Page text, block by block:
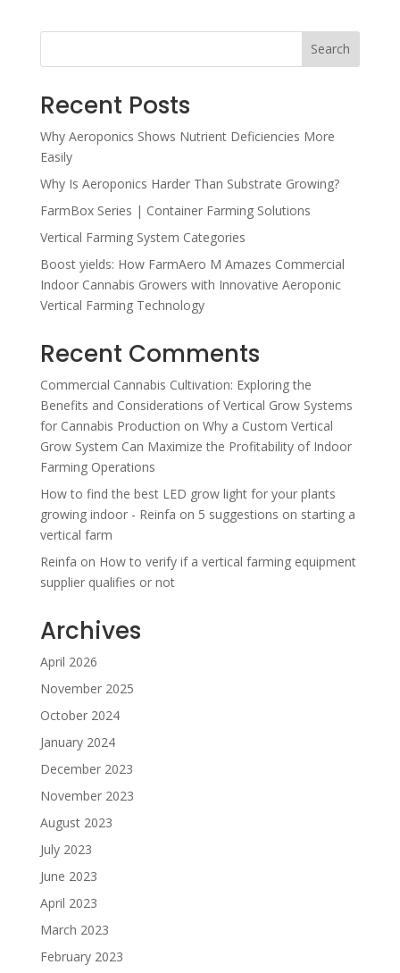
Search
Recent Posts
Why Aeroponics Shows Nutrient Deficiencies More
Easily
Why Is Aeroponics Harder Than Substrate Growing?
FarmBox Series | Container Farming Solutions
Vertical Farming System Categories
Boost yields: How FarmAero M Amazes Commercial
Indoor Cannabis Growers with Innovative Aeroponic
Vertical Farming Technology
Recent Comments
Commercial Cannabis Cultivation: Exploring the
Benefits and Considerations of Vertical Grow Systems
for Cannabis Production on Why a Custom Vertical
Grow System Can Maximize the Profitability of Indoor
Farming Operations
How to find the best LED grow light for your plants
growing indoor - Reinfa on 5 suggestions on starting a
vertical farm
Reinfa on How to verify if a vertical farming equipment
supplier qualifies or not
Archives
April 2026
November 2025
October 2024
January 2024
December 2023
November 2023
August 2023
July 2023
June 2023
April 2023
March 2023
February 2023